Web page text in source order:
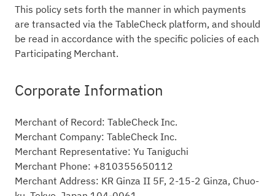
This policy sets forth the manner in which payments
are transacted via the TableCheck platform, and should
be read in accordance with the specific policies of each
Participating Merchant.
Corporate Information
Merchant of Record: TableCheck Inc.
Merchant Company: TableCheck Inc.
Merchant Representative: Yu Taniguchi
Merchant Phone: +810355650112
Merchant Address: KR Ginza II 5F, 2-15-2 Ginza, Chuo-